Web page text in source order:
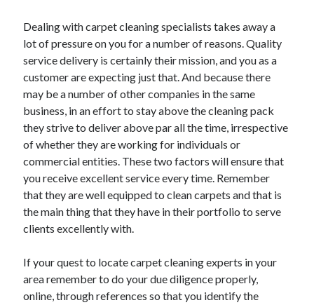
Recent Posts
Sclerotherapy in Dubai: A Modern Solution for Spider and Varicose
Overcoming Academic Burnout: A Practical Framework for Modern
Higher Education
The Role of Faculty Mentorship in Supporting Graduate Student Well-
Being
The Intersection of Neurodiversity and Psychological Support in
Schools
Cultivating Emotional Resilience in Early Childhood Education
Dealing with carpet cleaning specialists takes away a
lot of pressure on you for a number of reasons. Quality
service delivery is certainly their mission, and you as a
customer are expecting just that. And because there
may be a number of other companies in the same
business, in an effort to stay above the cleaning pack
they strive to deliver above par all the time, irrespective
of whether they are working for individuals or
commercial entities. These two factors will ensure that
you receive excellent service every time. Remember
that they are well equipped to clean carpets and that is
the main thing that they have in their portfolio to serve
clients excellently with.
If your quest to locate carpet cleaning experts in your
area remember to do your due diligence properly,
online, through references so that you identify the